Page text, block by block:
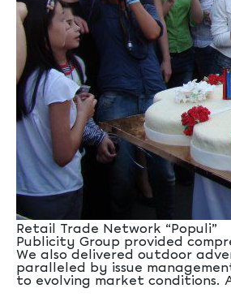
Retail Trade Network “Populi”
Publicity Group provided
We also delivered outdoor
paralleled by issue
to evolving market conditions.